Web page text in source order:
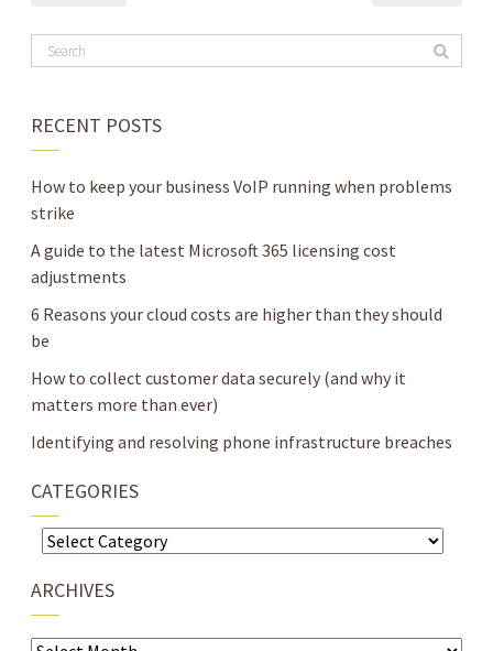
RECENT POSTS
How to keep your business VoIP running when problems
strike
A guide to the latest Microsoft 365 licensing cost
adjustments
6 Reasons your cloud costs are higher than they should
be
How to collect customer data securely (and why it
matters more than ever)
Identifying and resolving phone infrastructure breaches
CATEGORIES
Categories
ARCHIVES
Archives